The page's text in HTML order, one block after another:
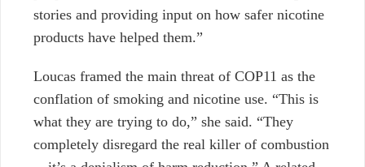
stories and providing input on how safer nicotine
products have helped them.”
Loucas framed the main threat of COP11 as the
conflation of smoking and nicotine use. “This is
what they are trying to do,” she said. “They
completely disregard the real killer of combustion